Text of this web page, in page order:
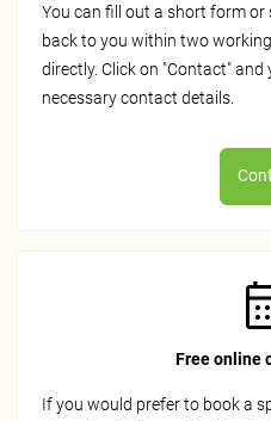
You can fill out a short form or
back to you within two
directly. Click on "Contact" and
necessary contact details.
Free online
If you would prefer to book a